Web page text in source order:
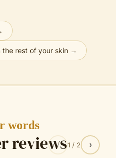
rest of your skin →
words
reviews
‹ 1 / 2 ›